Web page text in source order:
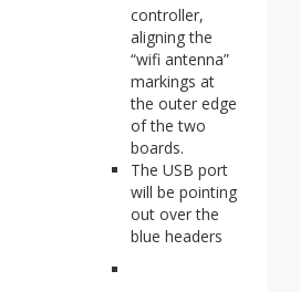
controller,
aligning the
“wifi antenna”
markings at
the outer edge
of the two
boards.
The USB port
will be pointing
out over the
blue headers